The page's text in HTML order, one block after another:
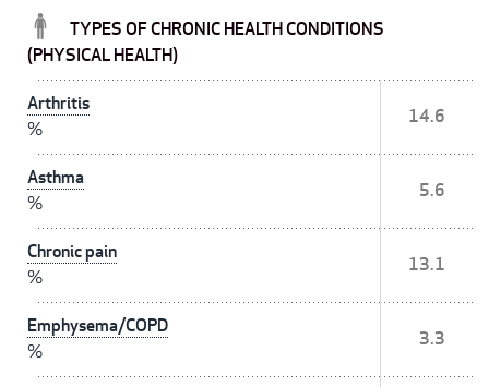
TYPES OF CHRONIC HEALTH CONDITIONS
(PHYSICAL HEALTH)
Arthritis
%
14.6
Asthma
%
5.6
Chronic pain
%
13.1
Emphysema/COPD
%
3.3